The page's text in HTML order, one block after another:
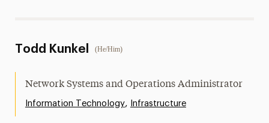
Todd Kunkel (He/Him)
Network Systems and Operations Administrator
Information Technology, Infrastructure